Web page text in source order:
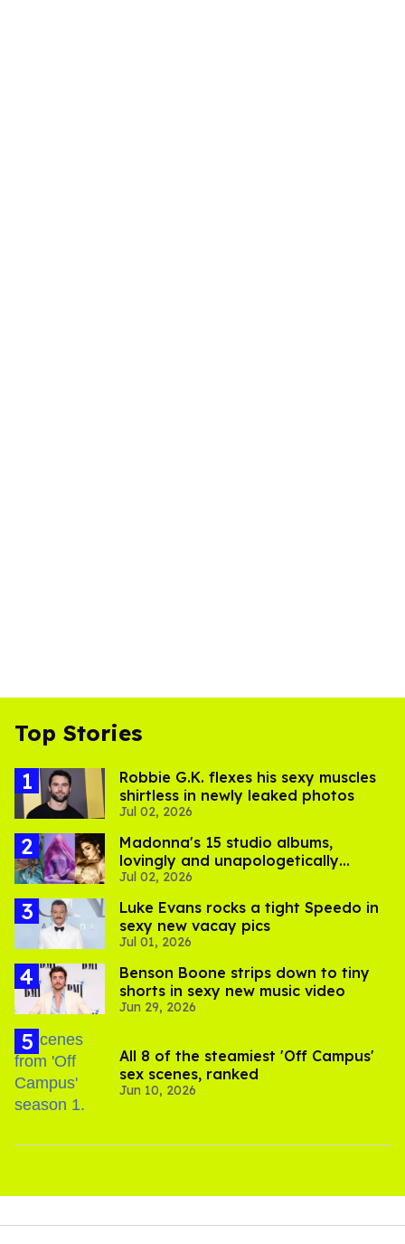
Top Stories
Robbie G.K. flexes his sexy muscles
shirtless in newly leaked photos
Jul 02, 2026
Madonna's 15 studio albums,
lovingly and unapologetically
ranked
Jul 02, 2026
Luke Evans rocks a tight Speedo in
sexy new vacay pics
Jul 01, 2026
Benson Boone strips down to tiny
shorts in sexy new music video
Jun 29, 2026
All 8 of the steamiest 'Off Campus'
sex scenes, ranked
Jun 10, 2026